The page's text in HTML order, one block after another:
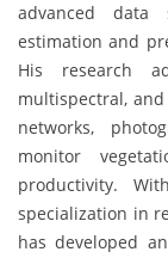
advanced data
estimation and
His research
multispectral,
networks,
monitor
productivity.
specialization in
has developed